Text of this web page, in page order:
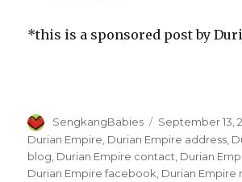
*this is a sponsored post by
Author
SengkangBabies
Posted
on
September 13,
Durian Empire Durian Empire address
blog Durian Empire contact Durian
Durian Empire facebook Durian Empire